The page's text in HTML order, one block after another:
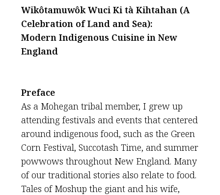
Wikôtamuwôk Wuci Ki tà Kihtahan (A
Celebration of Land and Sea):
Modern Indigenous Cuisine in New
England
Preface
As a Mohegan tribal member, I grew up
attending festivals and events that centered
around indigenous food, such as the Green
Corn Festival, Succotash Time, and summer
powwows throughout New England. Many
of our traditional stories also relate to food.
Tales of Moshup the giant and his wife,